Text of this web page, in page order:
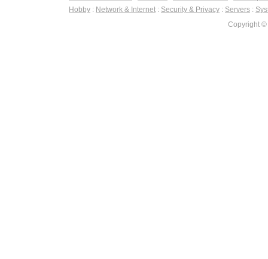
Hobby : Network & Internet : Security & Privacy : Servers :
Copyright ©